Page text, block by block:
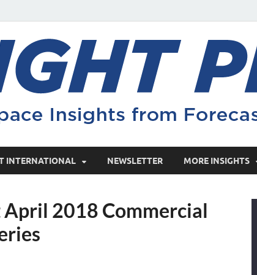
INTERNATIONAL NEWSLETTER MORE INSIGHTS
2018 Commercial